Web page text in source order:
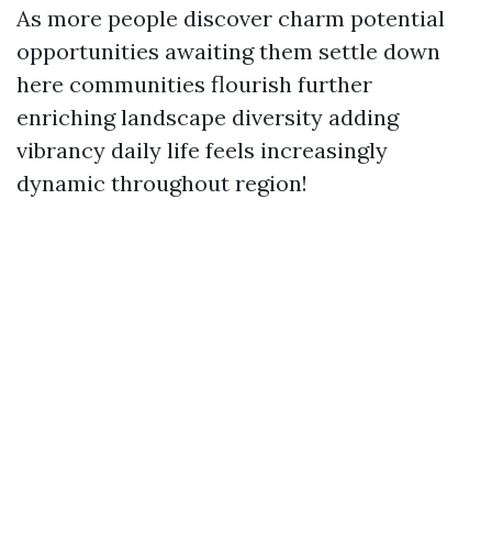
As more people discover charm potential
opportunities awaiting them settle down
here communities flourish further
enriching landscape diversity adding
vibrancy daily life feels increasingly
dynamic throughout region!